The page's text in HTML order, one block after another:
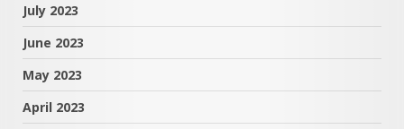
July 2023
June 2023
May 2023
April 2023